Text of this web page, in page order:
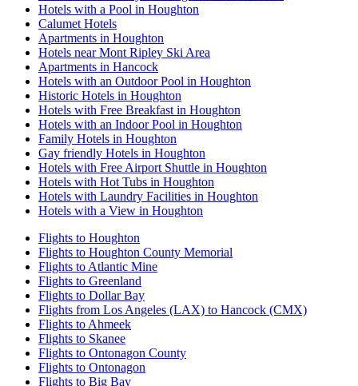
Hotels with a Pool in Houghton
Calumet Hotels
Apartments in Houghton
Hotels near Mont Ripley Ski Area
Apartments in Hancock
Hotels with an Outdoor Pool in Houghton
Historic Hotels in Houghton
Hotels with Free Breakfast in Houghton
Hotels with an Indoor Pool in Houghton
Family Hotels in Houghton
Gay friendly Hotels in Houghton
Hotels with Free Airport Shuttle in Houghton
Hotels with Hot Tubs in Houghton
Hotels with Laundry Facilities in Houghton
Hotels with a View in Houghton
Flights to Houghton
Flights to Houghton County Memorial
Flights to Atlantic Mine
Flights to Greenland
Flights to Dollar Bay
Flights from Los Angeles (LAX) to Hancock (CMX)
Flights to Ahmeek
Flights to Skanee
Flights to Ontonagon County
Flights to Ontonagon
Flights to Big Bay